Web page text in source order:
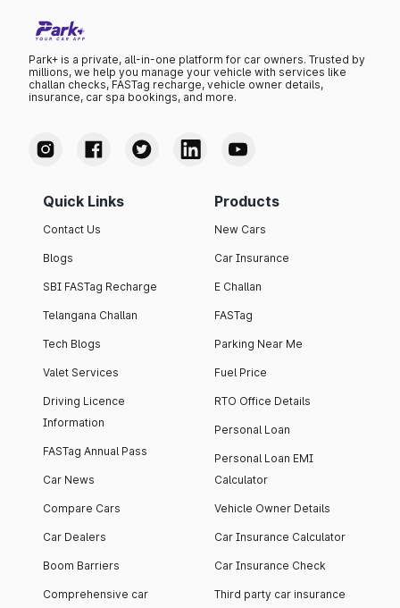
Park+ is a private, all-in-one platform for car owners. Trusted by
millions, we help you manage your vehicle with services like
challan checks, FASTag recharge, vehicle owner details,
insurance, car spa bookings, and more.
Quick Links
Contact Us
Blogs
SBI FASTag Recharge
Telangana Challan
Tech Blogs
Valet Services
Driving Licence
Information
FASTag Annual Pass
Car News
Compare Cars
Car Dealers
Boom Barriers
Comprehensive car
Products
New Cars
Car Insurance
E Challan
FASTag
Parking Near Me
Fuel Price
RTO Office Details
Personal Loan
Personal Loan EMI
Calculator
Vehicle Owner Details
Car Insurance Calculator
Car Insurance Check
Third party car insurance